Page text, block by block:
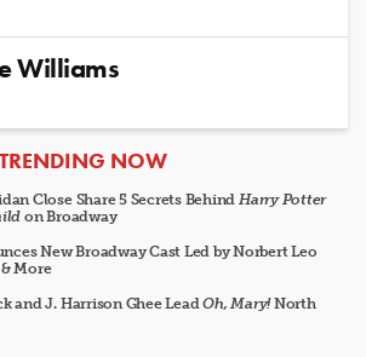
Williams
ARTICLES
TRENDING NOW
Close Share 5 Secrets Behind Harry Potter
on Broadway
New Broadway Cast Led by Norbert Leo
More
and J. Harrison Ghee LeadOh, Mary!North